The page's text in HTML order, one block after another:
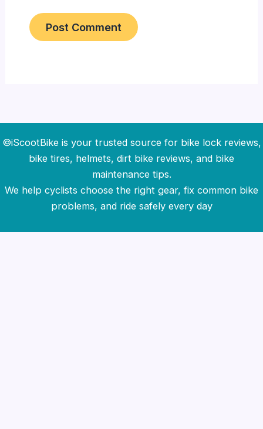
©iScootBike is your trusted source for bike lock reviews,
bike tires, helmets, dirt bike reviews, and bike
maintenance tips.
We help cyclists choose the right gear, fix common bike
problems, and ride safely every day